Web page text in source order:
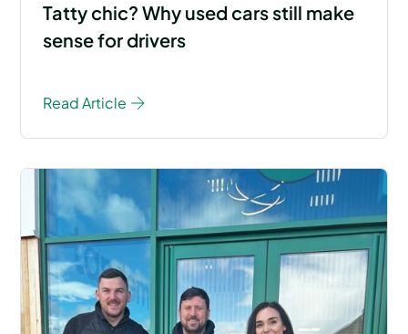
Tatty chic? Why used cars still make
sense for drivers
Read Article